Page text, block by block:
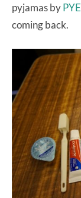
pyjamas byPYE
coming back.